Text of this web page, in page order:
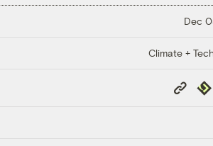
Dec
Climate +
Copy
Link